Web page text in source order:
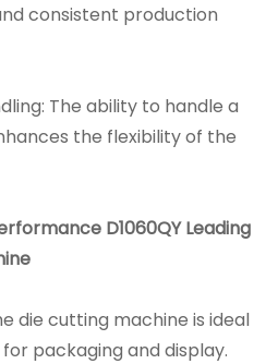
consistent production
The ability to handle a
the flexibility of the
D1060QY Leading
die cutting machine is ideal
packaging and display.